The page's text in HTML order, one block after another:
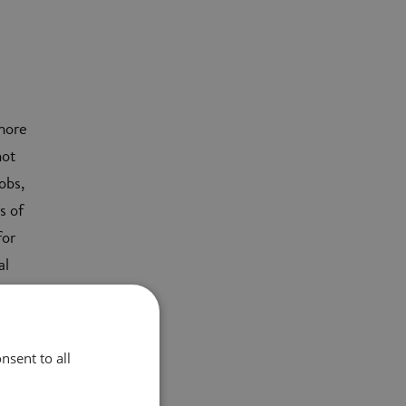
of
to all